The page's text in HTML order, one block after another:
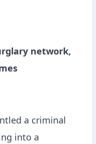
network,
a criminal
into a